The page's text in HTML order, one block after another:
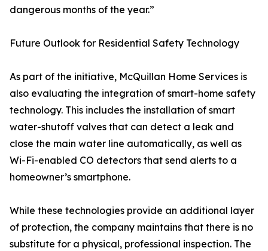
dangerous months of the year.”
Future Outlook for Residential Safety Technology
As part of the initiative, McQuillan Home Services is
also evaluating the integration of smart-home safety
technology. This includes the installation of smart
water-shutoff valves that can detect a leak and
close the main water line automatically, as well as
Wi-Fi-enabled CO detectors that send alerts to a
homeowner’s smartphone.
While these technologies provide an additional layer
of protection, the company maintains that there is no
substitute for a physical, professional inspection. The